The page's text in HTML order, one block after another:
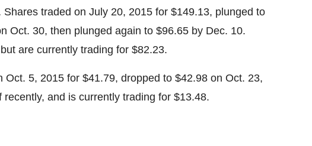
traded on July 20, 2015 for $149.13, plunged to
Oct. 30, then plunged again to $96.65 by Dec. 10.
are currently trading for $82.23.
Oct. 5, 2015 for $41.79, dropped to $42.98 on Oct. 23,
and is currently trading for $13.48.